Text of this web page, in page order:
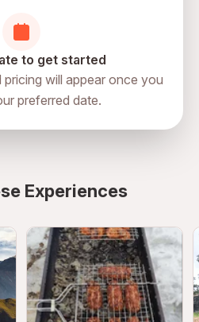
to get started
will appear once you
preferred date.
Experiences